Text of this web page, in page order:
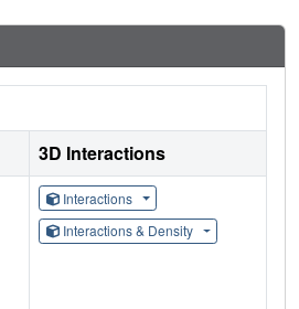
3D Interactions
Interactions
Interactions & Density